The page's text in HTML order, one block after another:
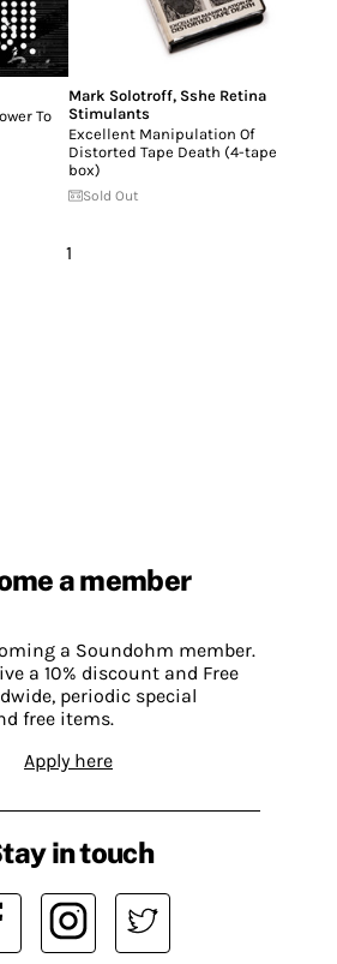
To
Mark Solotroff, Sshe Retina
Stimulants
Excellent Manipulation Of
Distorted Tape Death (4-tape
box)
Sold Out
1
a member
a Soundohm member.
a 10% discount and Free
periodic special
free items.
Apply here
in touch